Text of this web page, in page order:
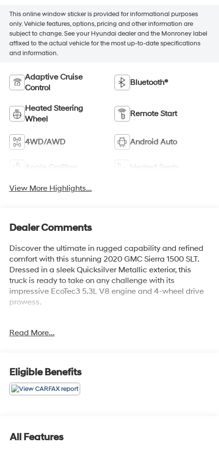
This online window sticker is provided for informational purposes
only. Vehicle features, options, pricing and other information are
subject to change. See your Hyundai dealer and the Monroney label
affixed to the actual vehicle for the most up-to-date specifications
and information.
Adaptive Cruise
Control
Bluetooth®
Heated Steering
Wheel
Remote Start
4WD/AWD Android Auto
Apple CarPlay Heated Seats
View More Highlights...
Dealer Comments
Discover the ultimate in rugged capability and refined
comfort with this stunning 2020 GMC Sierra 1500 SLT.
Dressed in a sleek Quicksilver Metallic exterior, this
truck is ready to take on any challenge with its
impressive EcoTec3 5.3L V8 engine and 4-wheel drive
prowess.
- SLT PREMIUM PLUS PACKAGE
- Radio: Premium GMC Infotainment Sys w/Navigation
- Adaptive Cruise Control - Camera
- Universal Home Remote
This Sierra 1500 SLT is packed with an array of premium
Read More...
Eligible Benefits
All Features